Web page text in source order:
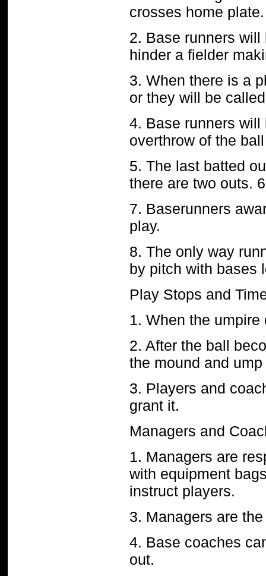
crosses home
2. Base runners
hinder a fielder
3. When there is a
or they will be
4. Base runners will
overthrow of the
5. The last batted
there are two outs.
7. Baserunners
play.
8. The only way
by pitch with bases
Play Stops and
1. When the umpire
2. After the ball
the mound and
3. Players and
grant it.
Managers and
1. Managers are
with equipment
instruct players.
3. Managers are
4. Base coaches
out.